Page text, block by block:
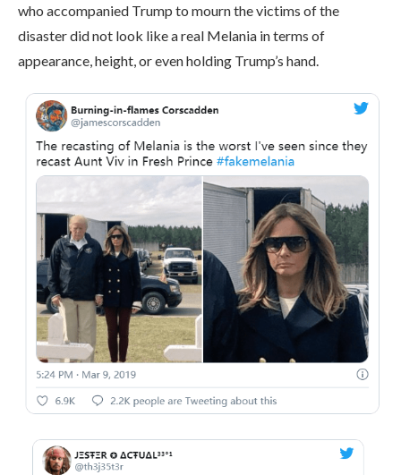
who accompanied Trump to mourn the victims of the
disaster did not look like a real Melania in terms of
appearance, height, or even holding Trump’s hand.